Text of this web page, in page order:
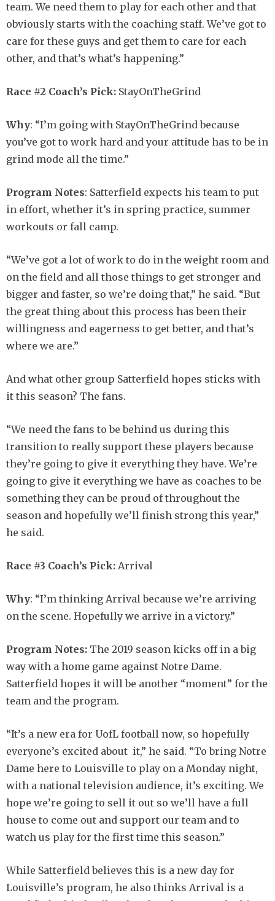
team. We need them to play for each other and that
obviously starts with the coaching staff. We’ve got to
care for these guys and get them to care for each
other, and that’s what’s happening.”
Race #2 Coach’s Pick: StayOnTheGrind
Why: “I’m going with StayOnTheGrind because
you’ve got to work hard and your attitude has to be in
grind mode all the time.”
Program Notes: Satterfield expects his team to put
in effort, whether it’s in spring practice, summer
workouts or fall camp.
“We’ve got a lot of work to do in the weight room and
on the field and all those things to get stronger and
bigger and faster, so we’re doing that,” he said. “But
the great thing about this process has been their
willingness and eagerness to get better, and that’s
where we are.”
And what other group Satterfield hopes sticks with
it this season? The fans.
“We need the fans to be behind us during this
transition to really support these players because
they’re going to give it everything they have. We’re
going to give it everything we have as coaches to be
something they can be proud of throughout the
season and hopefully we’ll finish strong this year,”
he said.
Race #3 Coach’s Pick: Arrival
Why: “I’m thinking Arrival because we’re arriving
on the scene. Hopefully we arrive in a victory.”
Program Notes: The 2019 season kicks off in a big
way with a home game against Notre Dame.
Satterfield hopes it will be another “moment” for the
team and the program.
“It’s a new era for UofL football now, so hopefully
everyone’s excited about it,” he said. “To bring Notre
Dame here to Louisville to play on a Monday night,
with a national television audience, it’s exciting. We
hope we’re going to sell it out so we’ll have a full
house to come out and support our team and to
watch us play for the first time this season.”
While Satterfield believes this is a new day for
Louisville’s program, he also thinks Arrival is a